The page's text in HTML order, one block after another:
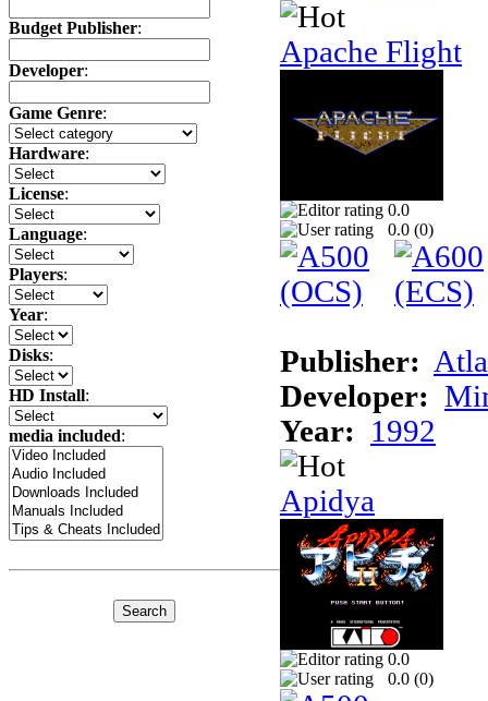
Budget Publisher:
Developer:
Game Genre:
Hardware:
License:
Language:
Players:
Year:
Disks:
HD Install:
media included:
Apache Flight
0.0
0.0 (0)
Publisher:
Developer:
Year:
1992
Apidya
0.0
0.0 (0)